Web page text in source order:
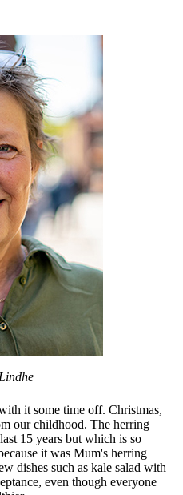
it some time off. Christmas,
our childhood. The herring
15 years but which is so
it was Mum's herring
dishes such as kale salad with
even though everyone